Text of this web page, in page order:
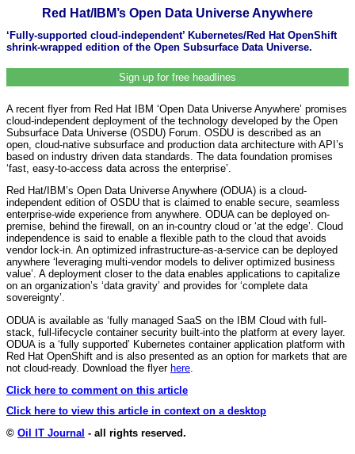
Red Hat/IBM’s Open Data Universe Anywhere
‘Fully-supported cloud-independent’ Kubernetes/Red Hat OpenShift
shrink-wrapped edition of the Open Subsurface Data Universe.
Sign up for free headlines
A recent flyer from Red Hat IBM ‘Open Data Universe Anywhere’ promises
cloud-independent deployment of the technology developed by the Open
Subsurface Data Universe (OSDU) Forum. OSDU is described as an
open, cloud-native subsurface and production data architecture with API’s
based on industry driven data standards. The data foundation promises
‘fast, easy-to-access data across the enterprise’.
Red Hat/IBM’s Open Data Universe Anywhere (ODUA) is a cloud-
independent edition of OSDU that is claimed to enable secure, seamless
enterprise-wide experience from anywhere. ODUA can be deployed on-
premise, behind the firewall, on an in-country cloud or ‘at the edge’. Cloud
independence is said to enable a flexible path to the cloud that avoids
vendor lock-in. An optimized infrastructure-as-a-service can be deployed
anywhere ‘leveraging multi-vendor models to deliver optimized business
value’. A deployment closer to the data enables applications to capitalize
on an organization’s ‘data gravity’ and provides for ‘complete data
sovereignty’.
ODUA is available as ‘fully managed SaaS on the IBM Cloud with full-
stack, full-lifecycle container security built-into the platform at every layer.
ODUA is a ‘fully supported’ Kubernetes container application platform with
Red Hat OpenShift and is also presented as an option for markets that are
not cloud-ready. Download the flyer here
Click here to comment on this article
Click here to view this article in context on a desktop
© Oil IT Journal - all rights reserved.